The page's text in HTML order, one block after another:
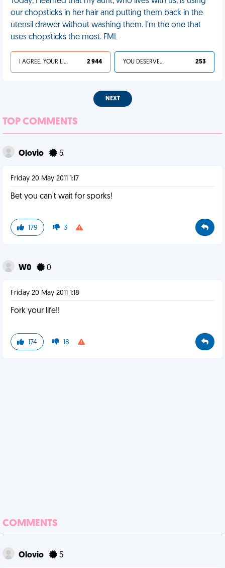
our chopsticks in her hair and putting them back in the
utensil drawer without washing them. I'm the one that
uses chopsticks the most. FML
I AGREE, YOUR LIFE SUCKS 2 944 YOU DESERVED IT 253
NEXT
TOP COMMENTS
Olovio 5
Friday 20 May 2011 1:17
Bet you can't wait for sporks!
179 3
W0 0
Friday 20 May 2011 1:18
Fork your life!!
174 18
COMMENTS
Olovio 5